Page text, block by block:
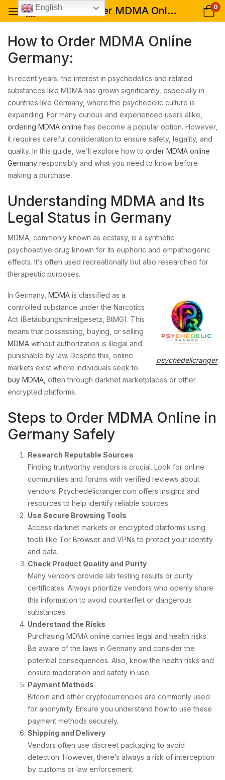
How to Order MDMA Online Germany: A Comprehensive Guide 0
How to Order MDMA Online
Germany:
In recent years, the interest in psychedelics and related
substances like MDMA has grown significantly, especially in
countries like Germany, where the psychedelic culture is
expanding. For many curious and experienced users alike,
ordering MDMA online has become a popular option. However,
it requires careful consideration to ensure safety, legality, and
quality. In this guide, we’ll explore how to order MDMA online
Germany responsibly and what you need to know before
making a purchase.
Understanding MDMA and Its
Legal Status in Germany
MDMA, commonly known as ecstasy, is a synthetic
psychoactive drug known for its euphoric and empathogenic
effects. It’s often used recreationally but also researched for
therapeutic purposes.
psychedelicranger
In Germany, MDMA is classified as a
controlled substance under the Narcotics
Act (Betäubungsmittelgesetz, BtMG). This
means that possessing, buying, or selling
MDMA without authorization is illegal and
punishable by law. Despite this, online
markets exist where individuals seek to
buy MDMA , often through darknet marketplaces or other
encrypted platforms.
Steps to Order MDMA Online in
Germany Safely
Research Reputable Sources
Finding trustworthy vendors is crucial. Look for online
communities and forums with verified reviews about
vendors. Psychedelicranger.com offers insights and
resources to help identify reliable sources.
Use Secure Browsing Tools
Access darknet markets or encrypted platforms using
tools like Tor Browser and VPNs to protect your identity
and data.
Check Product Quality and Purity
Many vendors provide lab testing results or purity
certificates. Always prioritize vendors who openly share
this information to avoid counterfeit or dangerous
substances.
Understand the Risks
Purchasing MDMA online carries legal and health risks.
Be aware of the laws in Germany and consider the
potential consequences. Also, know the health risks and
ensure moderation and safety in use.
Payment Methods
Bitcoin and other cryptocurrencies are commonly used
for anonymity. Ensure you understand how to use these
payment methods securely.
Shipping and Delivery
Vendors often use discreet packaging to avoid
detection. However, there’s always a risk of interception
by customs or law enforcement.
English